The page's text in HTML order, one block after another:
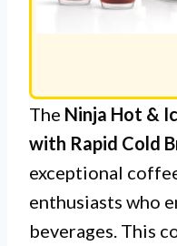
The Ninja Hot &
with Rapid Cold
exceptional
enthusiasts who
beverages. This